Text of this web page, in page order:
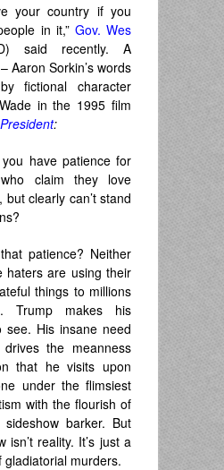
your country if you
in it,” Gov. Wes
said recently. A
Aaron Sorkin’s words
fictional character
in the 1995 film
:
have patience for
claim they love
but clearly can’t stand
patience? Neither
haters are using their
things to millions
Trump makes his
see. His insane need
the meanness
that he visits upon
under the flimsiest
with the flourish of
barker. But
isn’t reality. It’s just a
gladiatorial murders.